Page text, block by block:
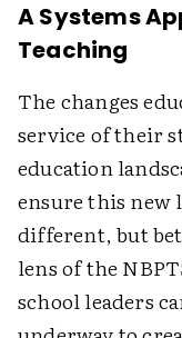
A Systems
Teaching
The changes
service of their
education
ensure this new
different, but
lens of the
school leaders